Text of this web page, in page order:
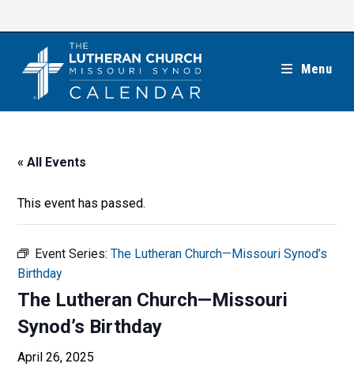
Menu
« All Events
This event has passed.
Event Series:The Lutheran Church—Missouri Synod’s
Birthday
The Lutheran Church—Missouri
Synod’s Birthday
April 26, 2025